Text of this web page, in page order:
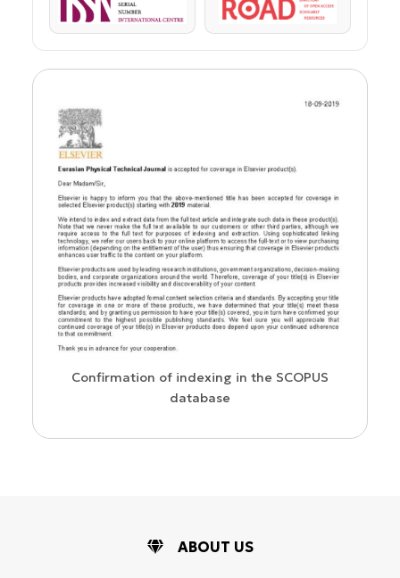
ISSN ROAD
Confirmation of indexing in the SCOPUS
database
ABOUT US